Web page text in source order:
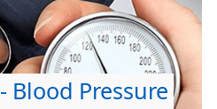
Blood Pressure